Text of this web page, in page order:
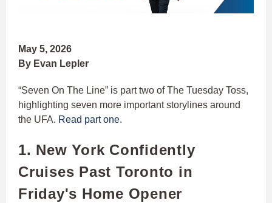
May 5, 2026
By Evan Lepler
“Seven On The Line” is part two of The Tuesday Toss,
highlighting seven more important storylines around
the UFA. Read part one.
1. New York Confidently
Cruises Past Toronto in
Friday's Home Opener